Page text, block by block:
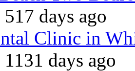
517 days ago
Clinic in
1131 days ago